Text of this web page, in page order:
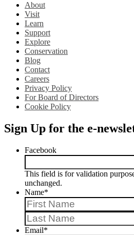
About
Visit
Learn
Support
Explore
Conservation
Blog
Contact
Careers
Privacy Policy
For Board of Directors
Cookie Policy
Sign Up for the e-
Facebook
This field is for validation
unchanged.
Name*
Email*